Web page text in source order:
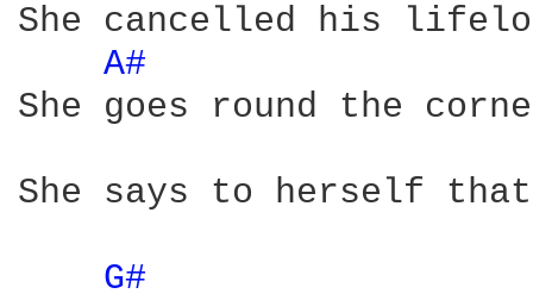
She cancelled his
A#
She goes round the
She says to herself
G#